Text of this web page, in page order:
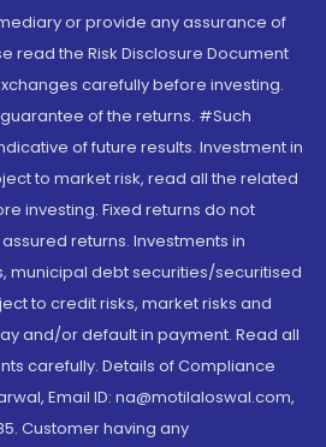
or provide any assurance of
read the Risk Disclosure Document
carefully before investing.
of the returns. #Such
of future results. Investment in
to market risk, read all the related
investing. Fixed returns do not
returns. Investments in
municipal debt securities/securitised
to credit risks, market risks and
and/or default in payment. Read all
carefully. Details of Compliance
Email ID: na@motilaloswal.com,
Customer having any